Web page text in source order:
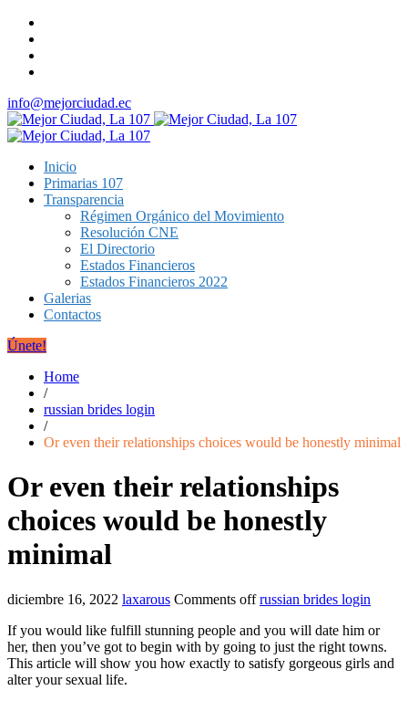
info@mejorciudad.ec
Inicio
Primarias 107
Transparencia
Régimen Orgánico del Movimiento
Resolución CNE
El Directorio
Estados Financieros
Estados Financieros 2022
Galerias
Contactos
Únete!
Home
/
russian brides login
/
Or even their relationships choices would be honestly minimal
Or even their relationships
choices would be honestly
minimal
diciembre 16, 2022 laxarous Comments off russian brides login
If you would like fulfill stunning people and you will date him or
her, then you’ve got to begin with by going to just the right towns.
This article will show you how exactly to satisfy gorgeous girls and
alter your sexual life.